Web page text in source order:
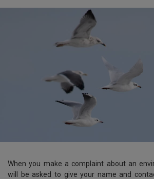
When you make a complaint about an
will be asked to give your name and